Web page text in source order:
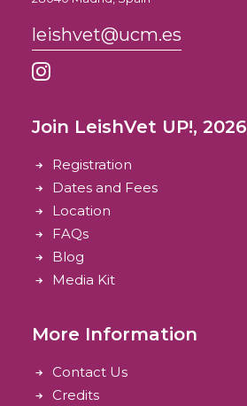
leishvet@ucm.es
Join LeishVet UP!, 2026
Registration
Dates and Fees
Location
FAQs
Blog
Media Kit
More Information
Contact Us
Credits